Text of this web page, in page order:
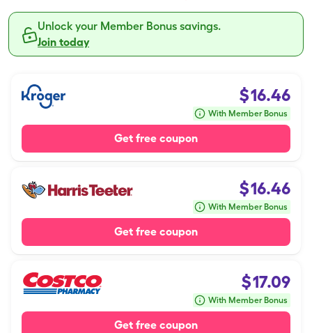
Unlock your Member Bonus savings.
Join today
$16.46
With Member Bonus
Get free coupon
$16.46
With Member Bonus
Get free coupon
$17.09
With Member Bonus
Get free coupon